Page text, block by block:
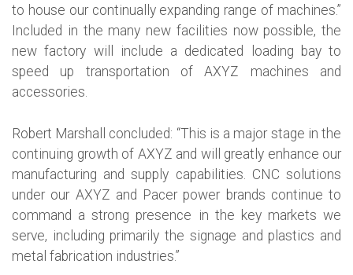
to house our continually expanding range of machines.”
Included in the many new facilities now possible, the
new factory will include a dedicated loading bay to
speed up transportation of AXYZ machines and
accessories.
Robert Marshall concluded: “This is a major stage in the
continuing growth of AXYZ and will greatly enhance our
manufacturing and supply capabilities. CNC solutions
under our AXYZ and Pacer power brands continue to
command a strong presence in the key markets we
serve, including primarily the signage and plastics and
metal fabrication industries.”